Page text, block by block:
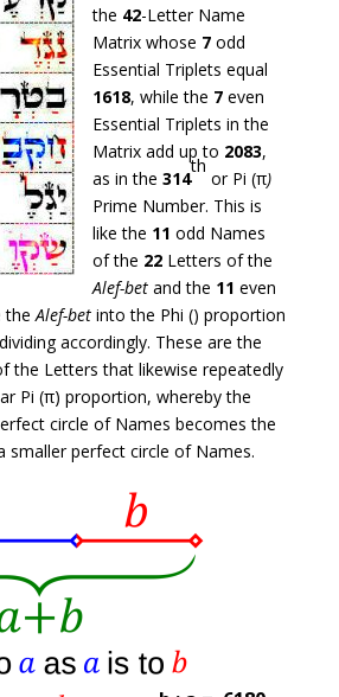
the 42-Letter Name
Matrix whose 7odd
Essential Triplets equal
1618, while the 7even
Essential Triplets in the
Matrix add up to 2083,
as in the 314
th
or Pi (π)
Prime Number. This is
like the 11 odd Names
of the 22Letters of the
Alef-betand the 11 even
theAlef-betinto the Phi () proportion
accordingly. These are the
the Letters that likewise repeatedly
Pi (π) proportion, whereby the
circle of Names becomes the
smaller perfect circle of Names.